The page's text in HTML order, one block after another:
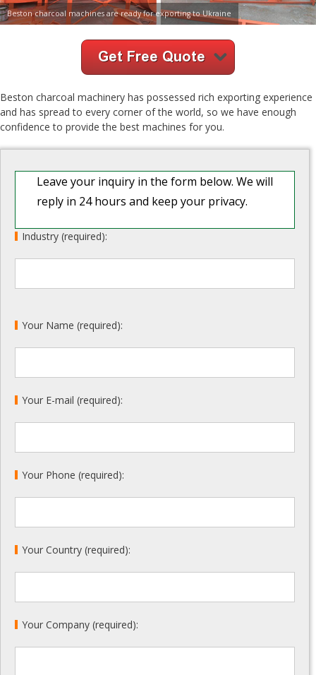
Beston charcoal machines are ready for exporting to Ukraine
Beston charcoal machinery has possessed rich exporting experience
and has spread to every corner of the world, so we have enough
confidence to provide the best machines for you.
Leave your inquiry in the form below. We will
reply in 24 hours and keep your privacy.
Industry (required):
Your Name (required):
Your E-mail (required):
Your Phone (required):
Your Country (required):
Your Company (required):